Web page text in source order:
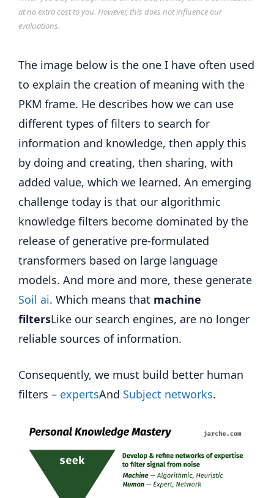
at no extra cost to you. However, this does not influence our
evaluations.
The image below is the one I have often used
to explain the creation of meaning with the
PKM frame. He describes how we can use
different types of filters to search for
information and knowledge, then apply this
by doing and creating, then sharing, with
added value, which we learned. An emerging
challenge today is that our algorithmic
knowledge filters become dominated by the
release of generative pre-formulated
transformers based on large language
models. And more and more, these generate
Soil ai. Which means that machine
filtersLike our search engines, are no longer
reliable sources of information.
Consequently, we must build better human
filters – expertsAnd Subject networks.